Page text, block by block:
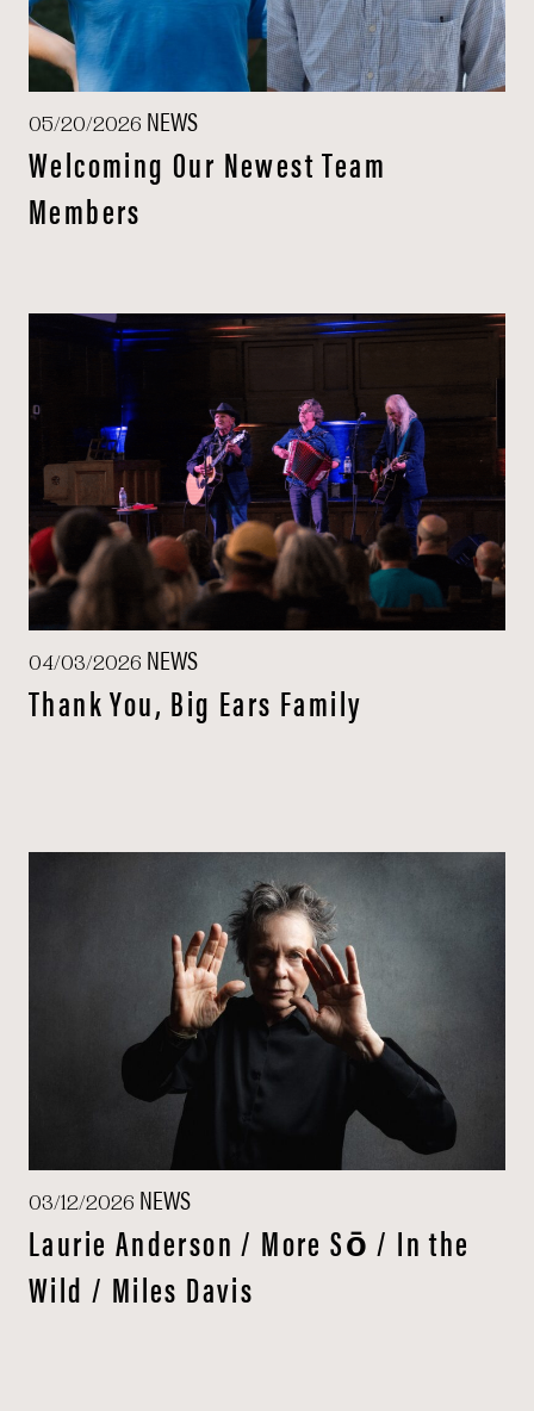
05/20/2026 NEWS
Welcoming Our Newest Team
Members
04/03/2026 NEWS
Thank You, Big Ears Family
03/12/2026 NEWS
Laurie Anderson / More Sō / In the
Wild / Miles Davis